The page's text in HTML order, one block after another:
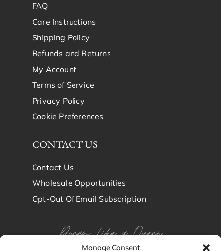
Manage Consent
FAQ
Care Instructions
Shipping Policy
Refunds and Returns
My Account
Terms of Service
Privacy Policy
Cookie Preferences
CONTACT US
Contact Us
Wholesale Opportunities
Opt-Out Of Email Subscription
Dream Like a Queen